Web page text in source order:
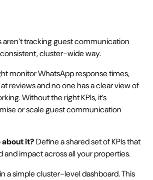
aren’t tracking guest communication
cluster-wide way.
monitor WhatsApp response times,
reviews and no one has a clear view of
Without the right KPIs, it’s
or scale guest communication
about it?Define a shared set of KPIs that
and impact across all your properties.
a simple cluster-level dashboard. This